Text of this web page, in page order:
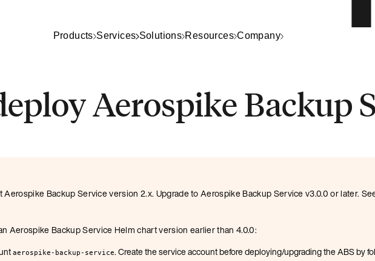
Products Services Solutions Resources Company
Aerospike Backup
Backup Service version 2.x. Upgrade to Aerospike Backup Service v3.0.0 or later.
Aerospike Backup Service Helm chart version earlier than 4.0.0:
aerospike-backup-service. Create the service account before deploying/upgrading the ABS by